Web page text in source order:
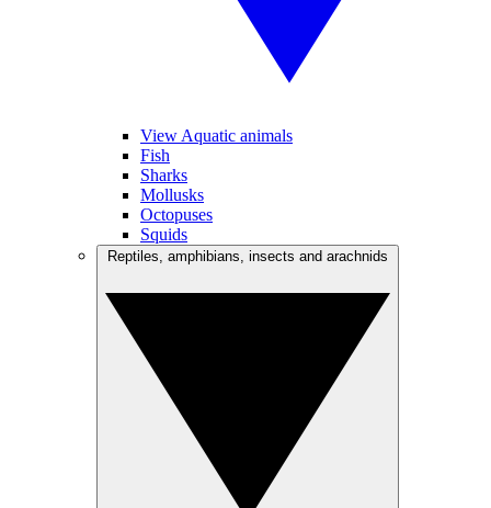
View Aquatic animals
Fish
Sharks
Mollusks
Octopuses
Squids